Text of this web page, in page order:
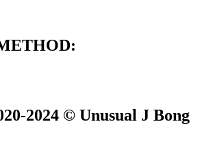
2024 © Unusual J Bong